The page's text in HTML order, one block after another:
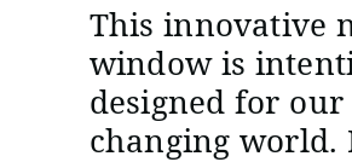
This innovative
window is
designed for our
changing world.